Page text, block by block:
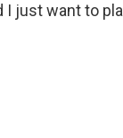
I just want to